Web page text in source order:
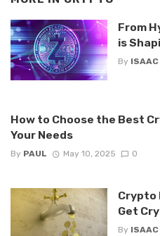
From
is
By
How to Choose the Best
Your Needs
By PAUL May 10, 2025 0
Crypto
Get
By